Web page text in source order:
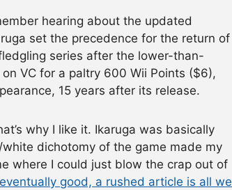
hearing about the updated
set the precedence for the return of
series after the lower-than-
VC for a paltry 600 Wii Points ($6),
15 years after its release.
why I like it. Ikaruga was basically
dichotomy of the game made my
where I could just blow the crap out of
good, a rushed article is all we